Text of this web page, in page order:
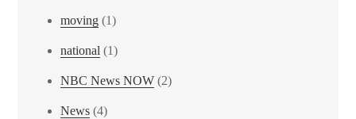
moving (1)
national (1)
NBC News NOW (2)
News (4)